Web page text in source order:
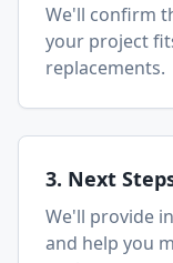
We'll confirm
your project
replacements.
3. Next
We'll provide
and help you